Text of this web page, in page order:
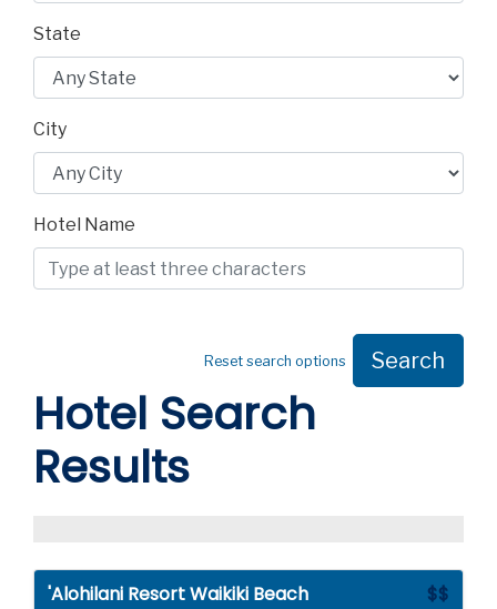
State
City
Hotel Name
Reset search options Search
Hotel Search
Results
$$
'Alohilani Resort Waikiki Beach